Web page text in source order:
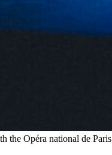
the Opéra national de Paris